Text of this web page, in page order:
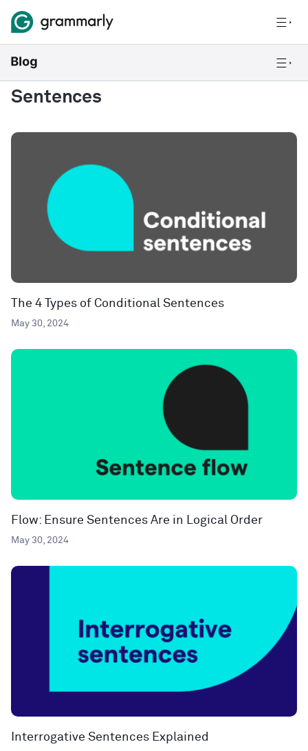
Sentences
The 4 Types of Conditional Sentences
May 30, 2024
Flow: Ensure Sentences Are in Logical Order
May 30, 2024
Interrogative Sentences Explained